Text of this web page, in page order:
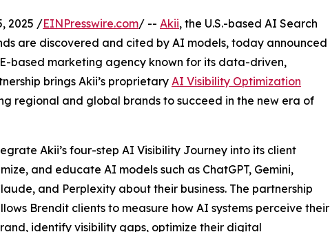
2025 /EINPresswire.com/ -- Akii, the U.S.-based AI Search
are discovered and cited by AI models, today announced
based marketing agency known for its data-driven,
brings Akii’s proprietary AI Visibility Optimization
regional and global brands to succeed in the new era of
Akii’s four-step AI Visibility Journey into its client
and educate AI models such as ChatGPT, Gemini,
and Perplexity about their business. The partnership
Brendit clients to measure how AI systems perceive their
identify visibility gaps, optimize their digital